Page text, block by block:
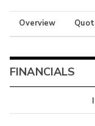
Overview
FINANCIALS